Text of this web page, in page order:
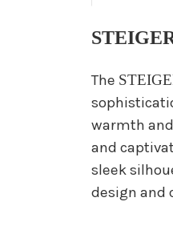
The
warmth
and
sleek
design and